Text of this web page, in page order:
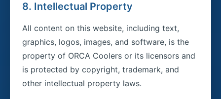
8. Intellectual Property
All content on this website, including text,
graphics, logos, images, and software, is the
property of ORCA Coolers or its licensors and
is protected by copyright, trademark, and
other intellectual property laws.